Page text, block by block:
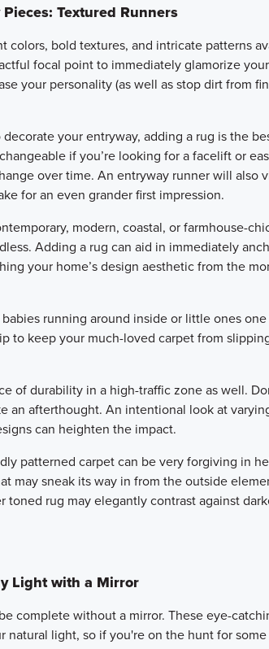
Textured Runners
colors, bold textures, and intricate patterns
focal point to immediately glamorize your
your personality (as well as stop dirt from
your entryway, adding a rug is the
if you’re looking for a facelift or
over time. An entryway runner will also
for an even grander first impression.
modern, coastal, or farmhouse-
Adding a rug can aid in immediately
your home’s design aesthetic from the
running around inside or little ones
to keep your much-loved carpet from
of durability in a high-traffic zone as well.
an afterthought. An intentional look at
can heighten the impact.
patterned carpet can be very forgiving in
may sneak its way in from the outside
toned rug may elegantly contrast against
Light with a Mirror
complete without a mirror. These eye-
natural light, so if you're on the hunt for some